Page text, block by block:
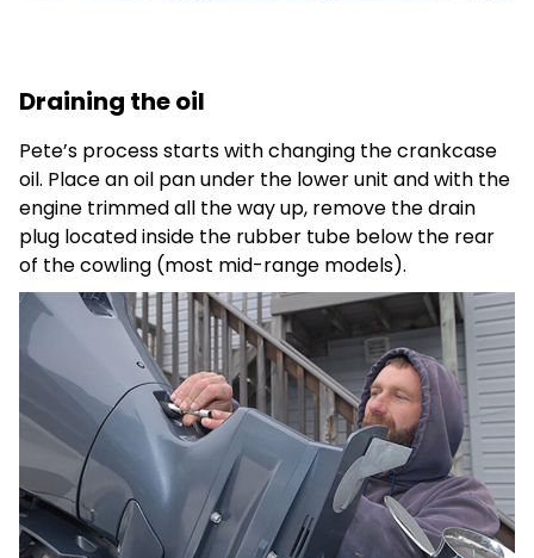
Draining the oil
Pete’s process starts with changing the crankcase
oil. Place an oil pan under the lower unit and with the
engine trimmed all the way up, remove the drain
plug located inside the rubber tube below the rear
of the cowling (most mid-range models).